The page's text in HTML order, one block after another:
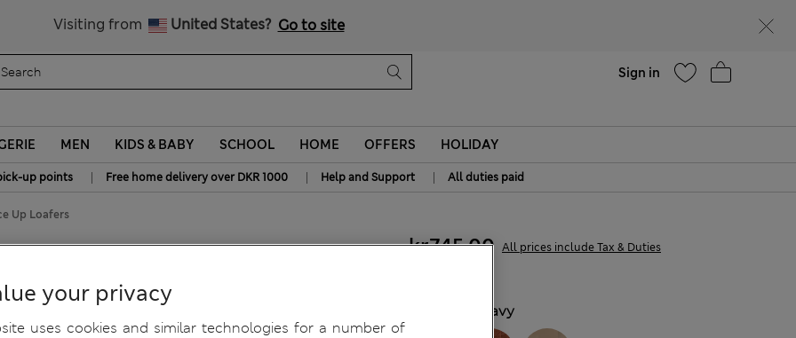
Visiting from United States? Go to site
Sign in
MEN KIDS & BABY SCHOOL HOME OFFERS HOLIDAY
up points | Free home delivery over DKR 1000 | Help and Support | All duties paid
Up Loafers
kr745,00 All prices include Tax & Duties
Navy
your privacy
uses cookies and similar technologies for a number of